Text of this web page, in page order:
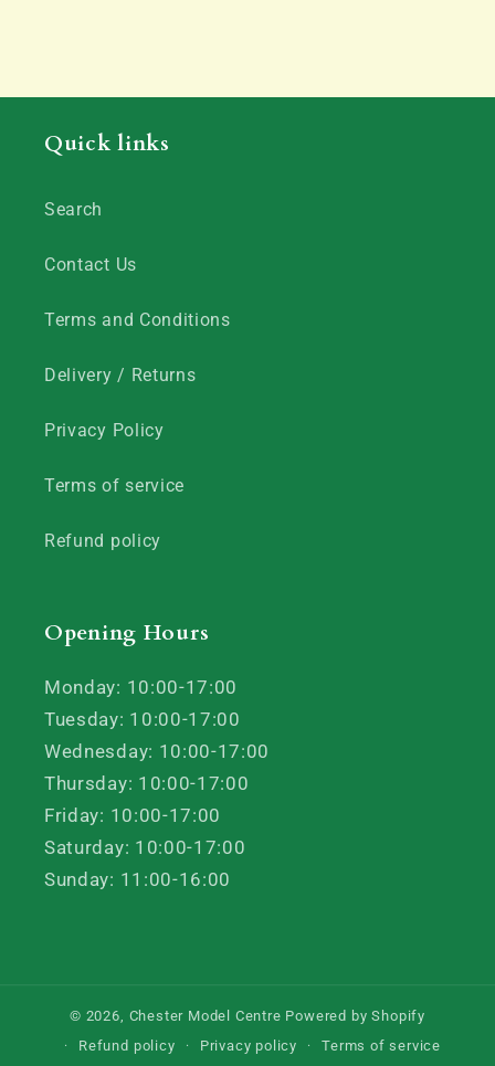
Quick links
Search
Contact Us
Terms and Conditions
Delivery / Returns
Privacy Policy
Terms of service
Refund policy
Opening Hours
Monday: 10:00-17:00
Tuesday: 10:00-17:00
Wednesday: 10:00-17:00
Thursday: 10:00-17:00
Friday: 10:00-17:00
Saturday: 10:00-17:00
Sunday: 11:00-16:00
© 2026, Chester Model Centre Powered by Shopify
Refund policy
Privacy policy Terms of service